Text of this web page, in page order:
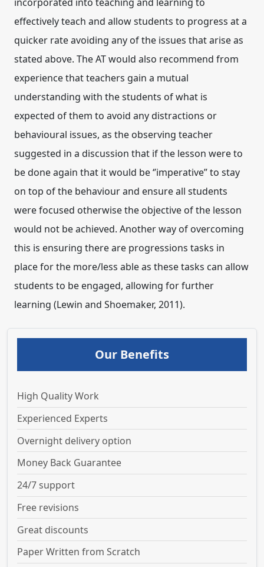
effectively teach and allow students to progress at a
quicker rate avoiding any of the issues that arise as
stated above. The AT would also recommend from
experience that teachers gain a mutual
understanding with the students of what is
expected of them to avoid any distractions or
behavioural issues, as the observing teacher
suggested in a discussion that if the lesson were to
be done again that it would be ‘’imperative” to stay
on top of the behaviour and ensure all students
were focused otherwise the objective of the lesson
would not be achieved. Another way of overcoming
this is ensuring there are progressions tasks in
place for the more/less able as these tasks can allow
students to be engaged, allowing for further
learning (Lewin and Shoemaker, 2011).
Our Benefits
High Quality Work
Experienced Experts
Overnight delivery option
Money Back Guarantee
24/7 support
Free revisions
Great discounts
Paper Written from Scratch